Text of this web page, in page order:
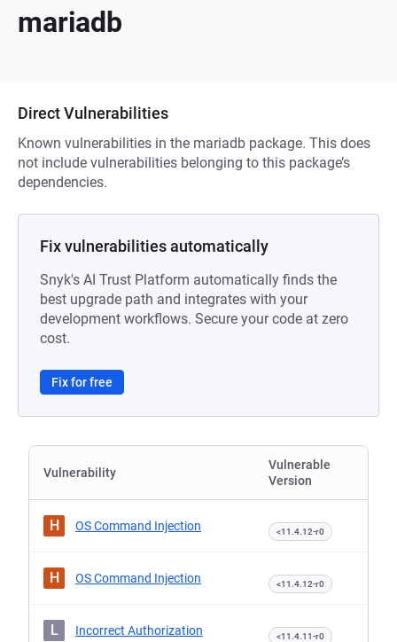
mariadb
Direct Vulnerabilities
Known vulnerabilities in the mariadb package. This does
not include vulnerabilities belonging to this package’s
dependencies.
Fix vulnerabilities automatically
Snyk's AI Trust Platform automatically finds the
best upgrade path and integrates with your
development workflows. Secure your code at zero
cost.
Fix for free
Vulnerability
Vulnerable
Version
H OS Command Injection <11.4.12-r0
H OS Command Injection <11.4.12-r0
L Incorrect Authorization <11.4.11-r0